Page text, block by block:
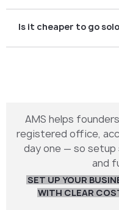
help, it can take longer.
Is it cheaper to go
AMS helps
registered office,
day one — so
and
SET UP YOUR
WITH CLEAR